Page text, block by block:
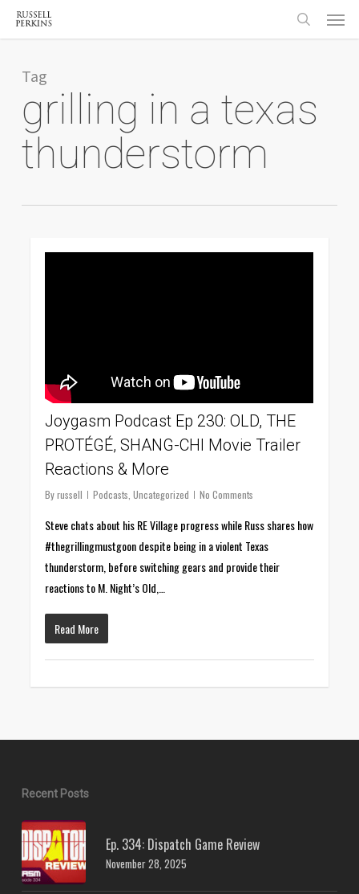
Skip
content
search
Menu
Tag
grilling in a texas
thunderstorm
Joygasm Podcast Ep 230: OLD, THE
PROTÉGÉ, SHANG-CHI Movie Trailer
Reactions & More
By russell Podcasts ,Uncategorized No Comments
Steve chats about his RE Village progress while Russ shares how
#thegrillingmustgoon despite being in a violent Texas
thunderstorm, before switching gears and provide their
reactions to M. Night’s Old,…
Read More
Recent Posts
Ep. 334: Dispatch Game Review
November 28, 2025